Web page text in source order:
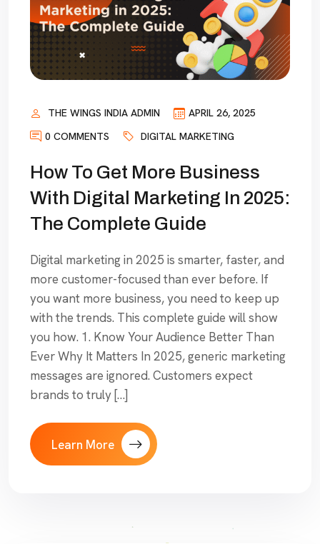
THE WINGS INDIA ADMIN
APRIL 26, 2025
0 COMMENTS
DIGITAL MARKETING
How To Get More Business
With Digital Marketing In 2025:
The Complete Guide
Digital marketing in 2025 is smarter, faster, and
more customer-focused than ever before. If
you want more business, you need to keep up
with the trends. This complete guide will show
you how. 1. Know Your Audience Better Than
Ever Why It Matters In 2025, generic marketing
messages are ignored. Customers expect
brands to truly […]
Learn More